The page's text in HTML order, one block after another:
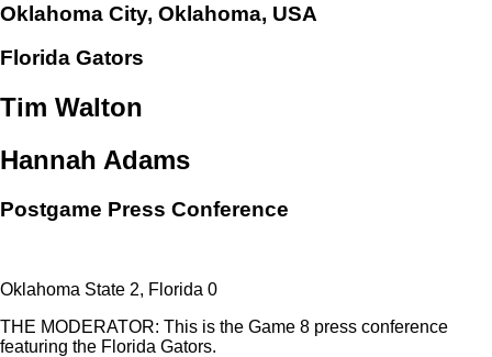
Oklahoma City, Oklahoma, USA
Florida Gators
Tim Walton
Hannah Adams
Postgame Press Conference
Oklahoma State 2, Florida 0
THE MODERATOR: This is the Game 8 press conference
featuring the Florida Gators.